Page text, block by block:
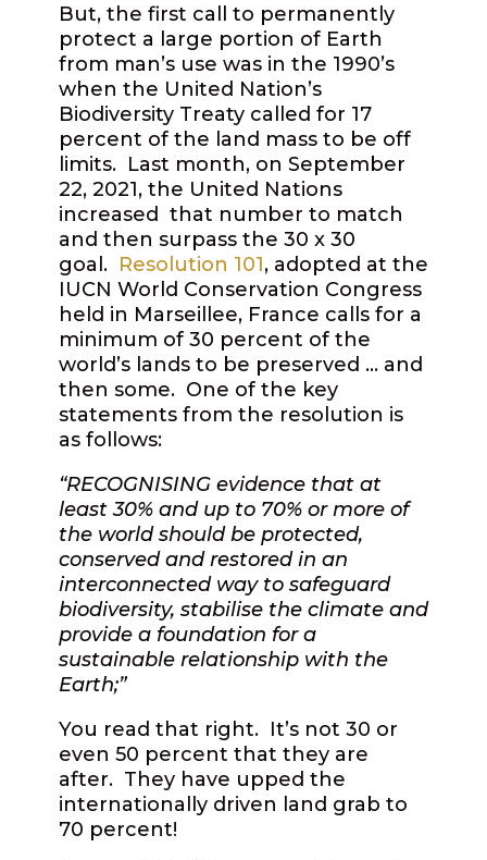
But, the first call to permanently
protect a large portion of Earth
from man’s use was in the 1990’s
when the United Nation’s
Biodiversity Treaty called for 17
percent of the land mass to be off
limits. Last month, on September
22, 2021, the United Nations
increased that number to match
and then surpass the 30 x 30
goal. Resolution 101, adopted at the
IUCN World Conservation Congress
held in Marseillee, France calls for a
minimum of 30 percent of the
world’s lands to be preserved … and
then some. One of the key
statements from the resolution is
as follows:
“RECOGNISING evidence that at
least 30% and up to 70% or more of
the world should be protected,
conserved and restored in an
interconnected way to safeguard
biodiversity, stabilise the climate and
provide a foundation for a
sustainable relationship with the
Earth;”
You read that right. It’s not 30 or
even 50 percent that they are
after. They have upped the
internationally driven land grab to
70 percent!